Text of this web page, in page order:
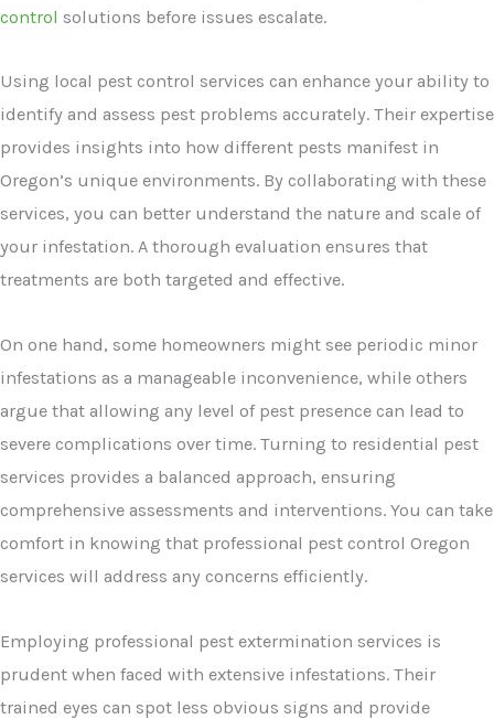
control solutions before issues escalate.
Using local pest control services can enhance your ability to
identify and assess pest problems accurately. Their expertise
provides insights into how different pests manifest in
Oregon’s unique environments. By collaborating with these
services, you can better understand the nature and scale of
your infestation. A thorough evaluation ensures that
treatments are both targeted and effective.
On one hand, some homeowners might see periodic minor
infestations as a manageable inconvenience, while others
argue that allowing any level of pest presence can lead to
severe complications over time. Turning to residential pest
services provides a balanced approach, ensuring
comprehensive assessments and interventions. You can take
comfort in knowing that professional pest control Oregon
services will address any concerns efficiently.
Employing professional pest extermination services is
prudent when faced with extensive infestations. Their
trained eyes can spot less obvious signs and provide